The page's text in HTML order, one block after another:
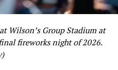
Wilson’s Group Stadium at
fireworks night of 2026.